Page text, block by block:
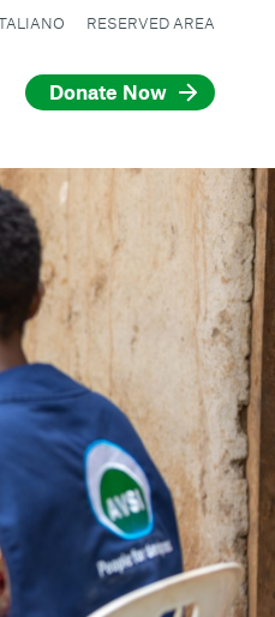
Donate Now
RESERVED AREA